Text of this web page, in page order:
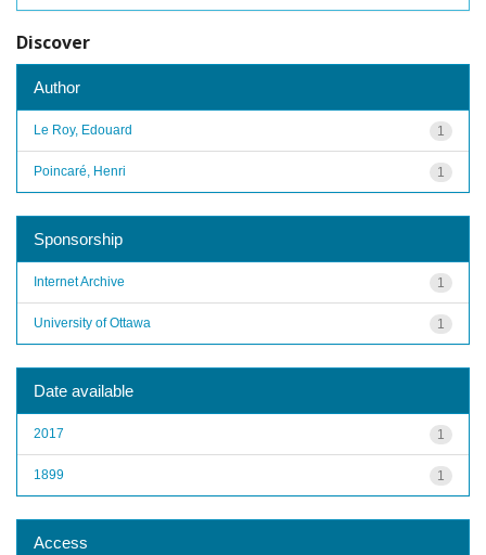
Discover
Author
1
Le Roy, Edouard
1
Poincaré, Henri
Sponsorship
1
Internet Archive
1
University of Ottawa
Date available
1
2017
1
1899
Access